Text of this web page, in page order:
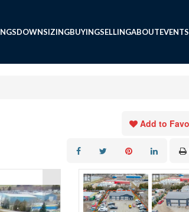
DOWNSIZINGBUYINGSELLINGABOUTEVENTS
Add to